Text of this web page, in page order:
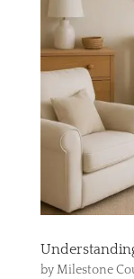
byMilestone